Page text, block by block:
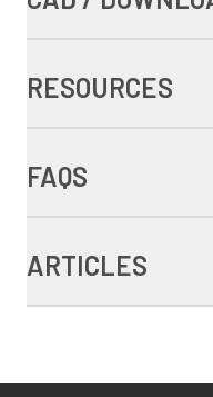
RESOURCES
FAQS
ARTICLES